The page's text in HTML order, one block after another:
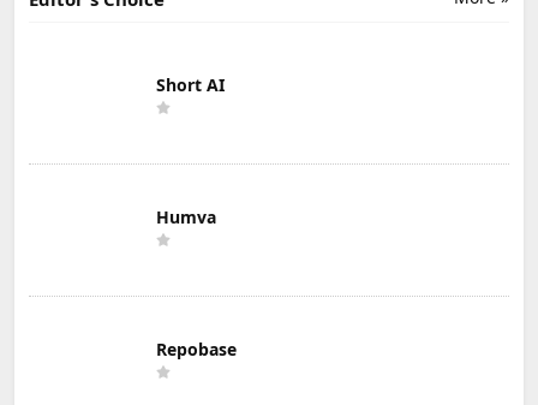
Short AI
Humva
Repobase